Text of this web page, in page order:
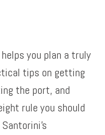
you plan a truly
tips on getting
the port, and
rule you should